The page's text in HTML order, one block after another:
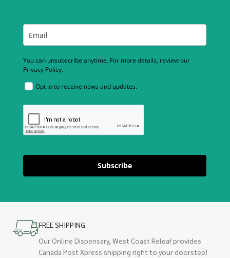
You can unsubscribe anytime. For more details, review our
Privacy Policy.
Opt in to receive news and updates.
Subscribe
FREE SHIPPING
Our Online Dispensary, West Coast Releaf provides
Canada Post Xpress shipping right to your doorstep!